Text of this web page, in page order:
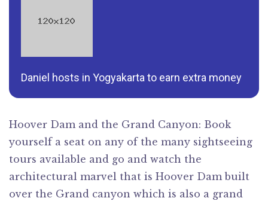
Daniel hosts in Yogyakarta to earn extra money
Hoover Dam and the Grand Canyon: Book
yourself a seat on any of the many sightseeing
tours available and go and watch the
architectural marvel that is Hoover Dam built
over the Grand canyon which is also a grand